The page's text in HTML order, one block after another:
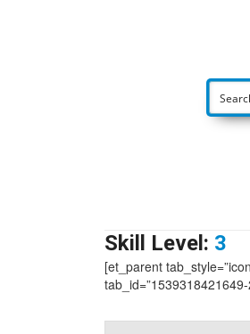
Skill Level: 3
[et_parent